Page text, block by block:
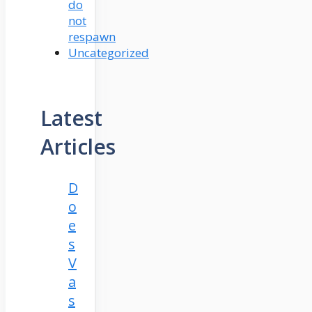
do
not
respawn
Uncategorized
Latest
Articles
D
o
e
s
V
a
s